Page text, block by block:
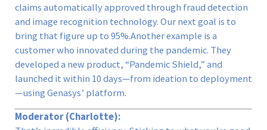
claims automatically approved through fraud detection
and image recognition technology. Our next goal is to
bring that figure up to 95%.Another example is a
customer who innovated during the pandemic. They
developed a new product, “Pandemic Shield,” and
launched it within 10 days—from ideation to deployment
—using Genasys’ platform.
Moderator (Charlotte):